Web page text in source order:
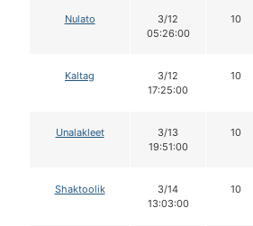
Nulato
3/12
05:26:00
10
Kaltag
3/12
17:25:00
10
Unalakleet
3/13
19:51:00
10
Shaktoolik
3/14
13:03:00
10